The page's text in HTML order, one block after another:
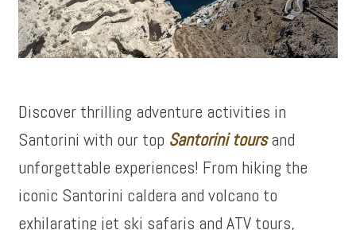
Discover thrilling adventure activities in
Santorini with our top Santorini toursand
unforgettable experiences! From hiking the
iconic Santorini caldera and volcano to
exhilarating jet ski safaris and ATV tours,